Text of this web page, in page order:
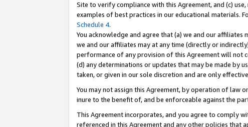
Site to verify compliance with this Agreement, and (c)
examples of best practices in our educational materials.
Schedule 4.
You acknowledge and agree that (a) we and our
we and our affiliates may at any time (directly or
performance of any provision of this Agreement will not
(d) any determinations or updates that may be made by
taken, or given in our sole discretion and are only
You may not assign this Agreement, by operation of law
inure to the benefit of, and be enforceable against the
This Agreement incorporates, and you agree to comply
referenced in this Agreement and any other policies that